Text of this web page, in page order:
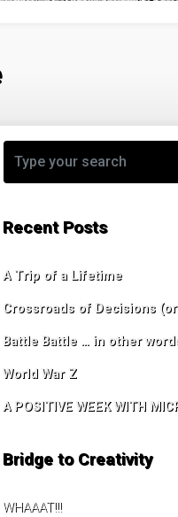
Recent Posts
A Trip of a Lifetime
Crossroads of Decisions
Battle Battle … in other
World War Z
A POSITIVE WEEK WITH
Bridge to Creativity
WHAAAT!!!